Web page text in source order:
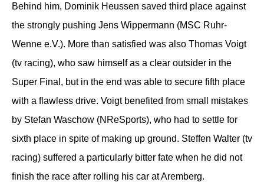
Behind him, Dominik Heussen saved third place against
the strongly pushing Jens Wippermann (MSC Ruhr-
Wenne e.V.). More than satisfied was also Thomas Voigt
(tv racing), who saw himself as a clear outsider in the
Super Final, but in the end was able to secure fifth place
with a flawless drive. Voigt benefited from small mistakes
by Stefan Waschow (NReSports), who had to settle for
sixth place in spite of making up ground. Steffen Walter (tv
racing) suffered a particularly bitter fate when he did not
finish the race after rolling his car at Aremberg.